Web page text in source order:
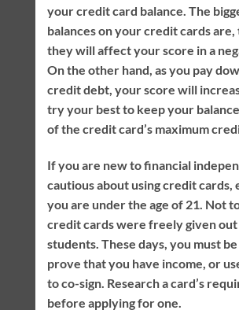
your credit card balance. The
balances on your credit cards
they will affect your score in a
On the other hand, as you pay
credit debt, your score will
try your best to keep your
of the credit card’s maximum
If you are new to financial
cautious about using credit cards,
you are under the age of 21. Not
credit cards were freely given out
students. These days, you must
prove that you have income, or
to co-sign. Research a card’s
before applying for one.